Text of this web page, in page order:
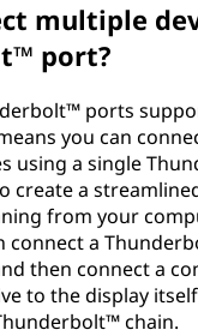
multiple
port?
ports
you can
using a single
create a
from your
connect a
then connect a
to the display
chain.